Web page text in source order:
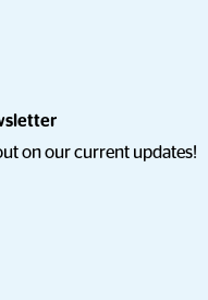
on our current updates!